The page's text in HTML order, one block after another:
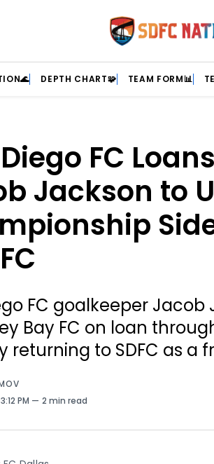
DEPTH CHART🧩 TEAM FORM📊
FC
Jackson to
FC goalkeeper
Bay FC on loan
returning to SDFC as a
PM 2 min read